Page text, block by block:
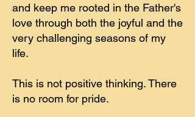
and keep me rooted in the Father's
love through both the joyful and the
very challenging seasons of my
life.
This is not positive thinking. There
is no room for pride.